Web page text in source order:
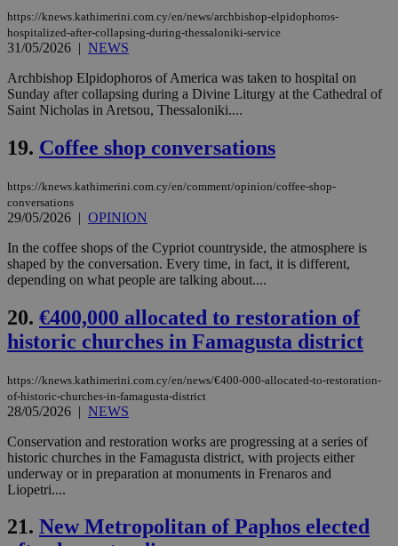
https://knews.kathimerini.com.cy/en/news/archbishop-elpidophoros-
hospitalized-after-collapsing-during-thessaloniki-service
31/05/2026 | NEWS
Archbishop Elpidophoros of America was taken to hospital on
Sunday after collapsing during a Divine Liturgy at the Cathedral of
Saint Nicholas in Aretsou, Thessaloniki....
19. Coffee shop conversations
https://knews.kathimerini.com.cy/en/comment/opinion/coffee-shop-
conversations
29/05/2026 | OPINION
In the coffee shops of the Cypriot countryside, the atmosphere is
shaped by the conversation. Every time, in fact, it is different,
depending on what people are talking about....
20. €400,000 allocated to restoration of
historic churches in Famagusta district
https://knews.kathimerini.com.cy/en/news/€400-000-allocated-to-restoration-
of-historic-churches-in-famagusta-district
28/05/2026 | NEWS
Conservation and restoration works are progressing at a series of
historic churches in the Famagusta district, with projects either
underway or in preparation at monuments in Frenaros and
Liopetri....
21. New Metropolitan of Paphos elected
LangCookie
knews.kathimerini.com.cy
seconds
.nr-data.net
AWSALBCORS
Amazon.com Inc.
uk-script.dotmetrics.net
1 week